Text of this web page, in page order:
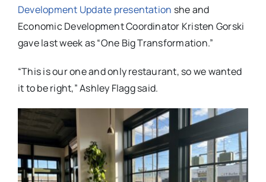
Development Update presentation she and
Economic Development Coordinator Kristen Gorski
gave last week as “One Big Transformation.”
“This is our one and only restaurant, so we wanted
it to be right,” Ashley Flagg said.